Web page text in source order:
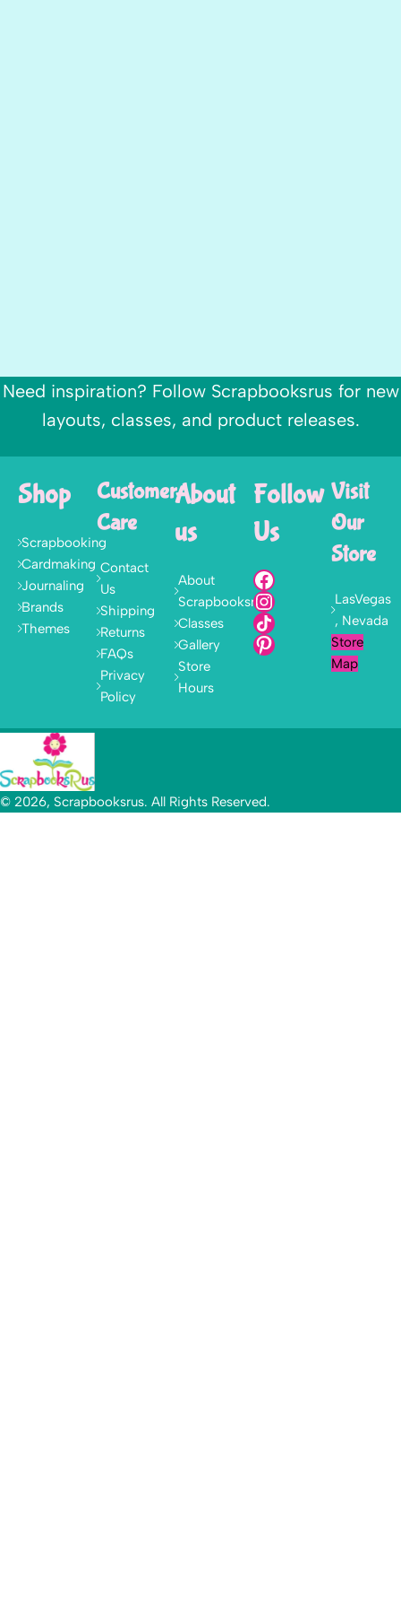
Need inspiration? Follow Scrapbooksrus for new
layouts, classes, and product releases.
Shop
Scrapbooking
Cardmaking
Journaling
Brands
Themes
Customer
Care
Contact
Us
Shipping
Returns
FAQs
Privacy
Policy
About
us
About
Scrapbooksrus
Classes
Gallery
Store
Hours
Follow
Us
Visit
Our
Store
LasVegas
, Nevada
Store
Map
© 2026, Scrapbooksrus. All Rights Reserved.